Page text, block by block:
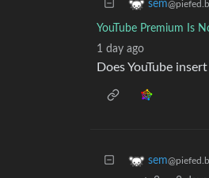
sem
YouTube Premium Is
1 day ago
Does YouTube
sem